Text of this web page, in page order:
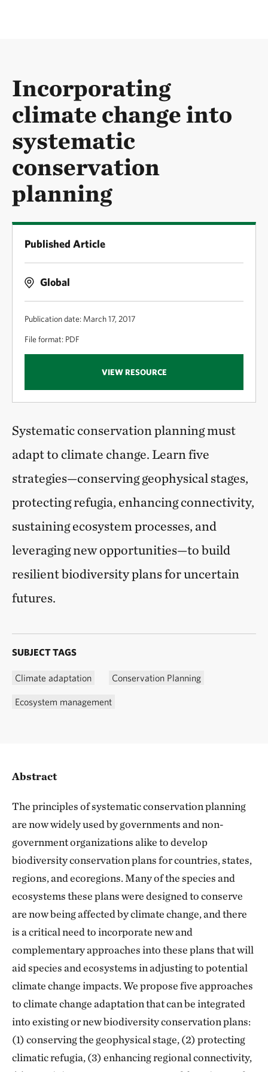
Incorporating
climate change into
systematic
conservation
planning
Published Article
Global
Publication date: March 17, 2017
File format: PDF
VIEW RESOURCE
Systematic conservation planning must
adapt to climate change. Learn five
strategies—conserving geophysical stages,
protecting refugia, enhancing connectivity,
sustaining ecosystem processes, and
leveraging new opportunities—to build
resilient biodiversity plans for uncertain
futures.
SUBJECT TAGS
Climate adaptation Conservation Planning
Ecosystem management
Abstract
The principles of systematic conservation planning
are now widely used by governments and non-
government organizations alike to develop
biodiversity conservation plans for countries, states,
regions, and ecoregions. Many of the species and
ecosystems these plans were designed to conserve
are now being affected by climate change, and there
is a critical need to incorporate new and
complementary approaches into these plans that will
aid species and ecosystems in adjusting to potential
climate change impacts. We propose five approaches
to climate change adaptation that can be integrated
into existing or new biodiversity conservation plans:
(1) conserving the geophysical stage, (2) protecting
climatic refugia, (3) enhancing regional connectivity,